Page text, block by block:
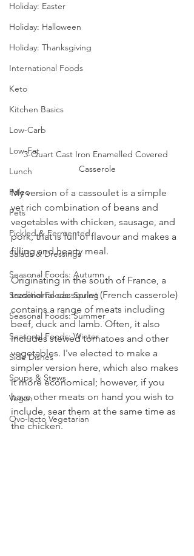
Holiday: Easter
Holiday: Halloween
Holiday: Thanksgiving
International Foods
Keto
Kitchen Basics
Low-Carb
Low-Fat
Lunch
Paleo
Pets
Pickled & Fermented
Salads & Dressings
Seasonal Foods: Autumn
Seasonal Foods: Spring
Seasonal Foods: Summer
Seasonal Foods: Winter
Side Dishes
Soups & Stews
Vegan
Ovo-lacto Vegetarian
3-Quart Cast Iron Enamelled Covered
Casserole
My version of a cassoulet is a simple
yet rich combination of beans and
vegetables with chicken, sausage, and
pork, that is full of flavour and makes a
filling and hearty meal.
Originating in the south of France, a
traditional cassoulet (French casserole)
contains a range of meats including
beef, duck and lamb. Often, it also
includes stewed tomatoes and other
vegetables. I've elected to make a
simpler version here, which also makes
it more economical; however, if you
have other meats on hand you wish to
include, sear them at the same time as
the chicken.